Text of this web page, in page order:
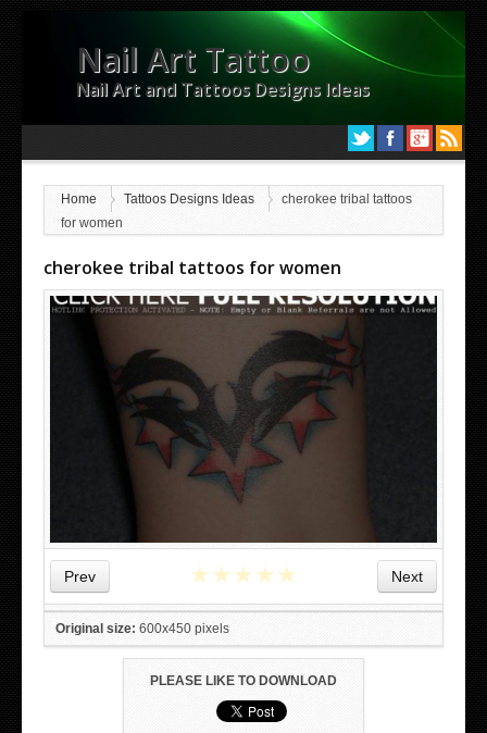
Nail Art Tattoo
Nail Art and Tattoos Designs Ideas
Home Tattoos Designs Ideas
cherokee tribal tattoos
for women
cherokee tribal tattoos for women
Prev Next
★★★★★
Original size: 600x450 pixels
PLEASE LIKE TO DOWNLOAD